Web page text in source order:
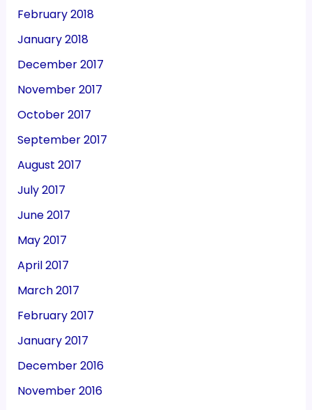
February 2018
January 2018
December 2017
November 2017
October 2017
September 2017
August 2017
July 2017
June 2017
May 2017
April 2017
March 2017
February 2017
January 2017
December 2016
November 2016